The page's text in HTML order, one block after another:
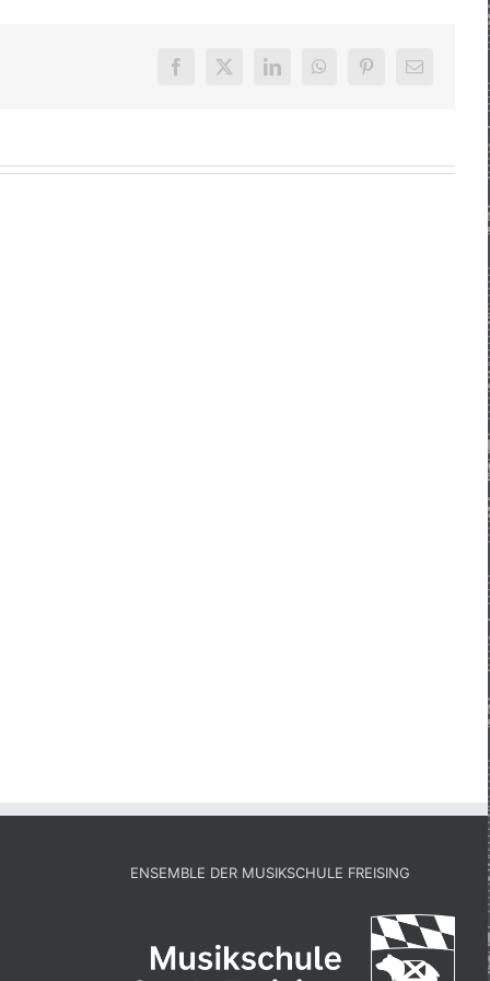
Facebook
X LinkedInWhatsAppPinterest
E-
ENSEMBLE DER MUSIKSCHULE FREISING